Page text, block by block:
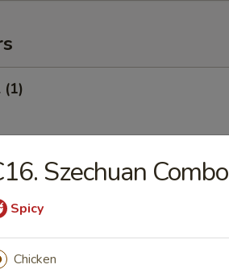
(1)
Roll (1)
(Veg.) (1)
Szechuan Combo
Spicy
Chicken